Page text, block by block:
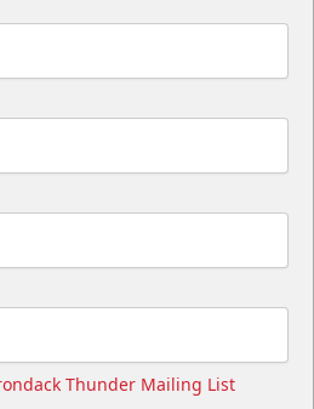
Thunder Mailing List